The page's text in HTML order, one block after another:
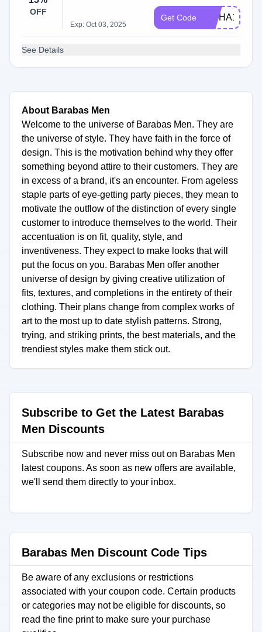
OFF
Exp: Oct 03, 2025
Get Code WSHA100
See Details
About Barabas Men
Welcome to the universe of Barabas Men. They are
the universe of style. They have faith in the force of
design. This is the motivation behind why they offer
something beyond attire to their customers. They are
in excess of a brand, it's an encounter. From ageless
staple parts of eye-getting party pieces, they mean to
motivate the outflow of the distinction of every single
customer to introduce themselves to the world. Their
accentuation is on fit, quality, style, and
inventiveness. They expect to make looks that will
put the focus on you. Barabas Men offer another
universe of design by giving creative utilization of
fits, textures, and completions in the entirety of their
clothing. Their plans change from complex works of
art to the most up to date stylish patterns. Strong,
trying, and striking prints, the best materials, and the
trendiest styles make them stick out.
Subscribe to Get the Latest Barabas
Men Discounts
Subscribe now and never miss out on Barabas Men
latest coupons. As soon as new offers are available,
we'll send them directly to your inbox.
Barabas Men Discount Code Tips
Be aware of any exclusions or restrictions
associated with your coupon code. Certain products
or categories may not be eligible for discounts, so
read the fine print to make sure your purchase